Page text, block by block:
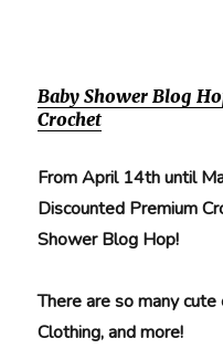
Baby Shower Blog
Crochet
From April 14th until
Discounted Premium
Shower Blog Hop!
There are so many
Clothing, and more!